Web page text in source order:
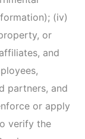
not
Information
with your
personal
purposes